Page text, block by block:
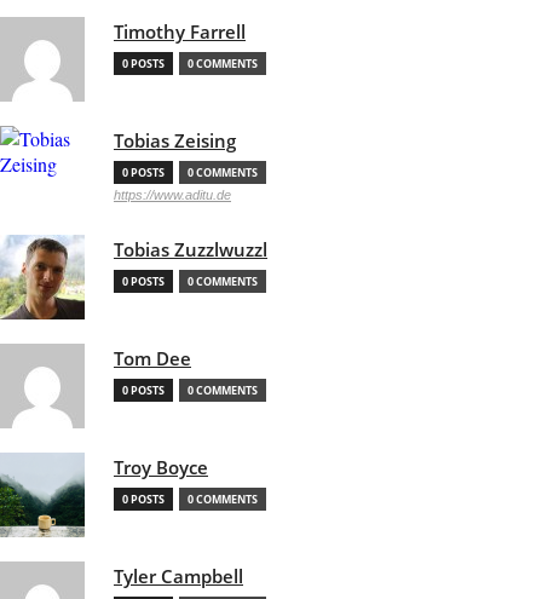
Timothy Farrell
0 POSTS 0 COMMENTS
Tobias Zeising
0 POSTS 0 COMMENTS
https://www.aditu.de
Tobias Zuzzlwuzzl
0 POSTS 0 COMMENTS
Tom Dee
0 POSTS 0 COMMENTS
Troy Boyce
0 POSTS 0 COMMENTS
Tyler Campbell